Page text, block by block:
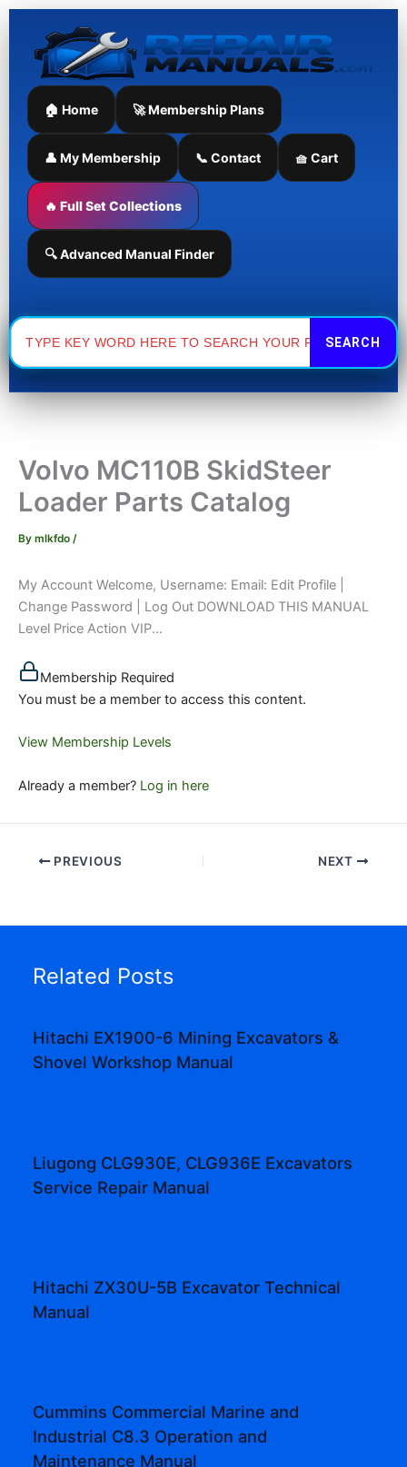
Skip
content
🏠 Home 🚀 Membership Plans
👤 My Membership 📞 Contact 🧺 Cart
🔥 Full Set Collections
🔍 Advanced Manual Finder
Search
for:
Volvo MC110B SkidSteer
Loader Parts Catalog
By mlkfdo /
My Account Welcome, Username: Email: Edit Profile |
Change Password | Log Out DOWNLOAD THIS MANUAL
Level Price Action VIP...
Membership Required
You must be a member to access this content.
View Membership Levels
Already a member? Log in here
PREVIOUS NEXT
Related Posts
Hitachi EX1900-6 Mining Excavators &
Shovel Workshop Manual
Liugong CLG930E, CLG936E Excavators
Service Repair Manual
Hitachi ZX30U-5B Excavator Technical
Manual
Cummins Commercial Marine and
Industrial C8.3 Operation and
Maintenance Manual